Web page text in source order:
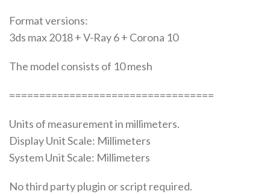
Format versions:
3ds max 2018 + V-Ray 6 + Corona 10
The model consists of 10 mesh
==================================
Units of measurement in millimeters.
Display Unit Scale: Millimeters
System Unit Scale: Millimeters
No third party plugin or script required.